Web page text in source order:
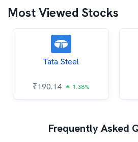
Most Viewed Stocks
Tata Steel
₹190.14 1.38%
Frequently Asked